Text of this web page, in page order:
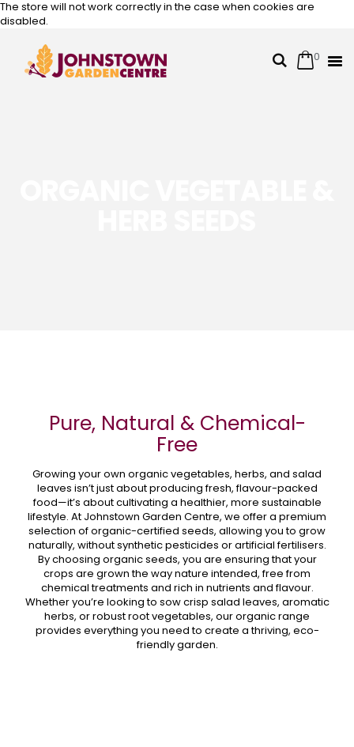
The store will not work correctly in the case when cookies are
disabled.
SearchCart
0
Skip
Pure, Natural & Chemical-
Free
Growing your own organic vegetables, herbs, and salad
leaves isn’t just about producing fresh, flavour-packed
food—it’s about cultivating a healthier, more sustainable
lifestyle. At Johnstown Garden Centre, we offer a premium
selection of organic-certified seeds, allowing you to grow
naturally, without synthetic pesticides or artificial fertilisers.
By choosing organic seeds, you are ensuring that your
crops are grown the way nature intended, free from
chemical treatments and rich in nutrients and flavour.
Whether you’re looking to sow crisp salad leaves, aromatic
herbs, or robust root vegetables, our organic range
provides everything you need to create a thriving, eco-
friendly garden.